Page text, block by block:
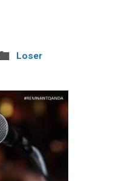
Loser